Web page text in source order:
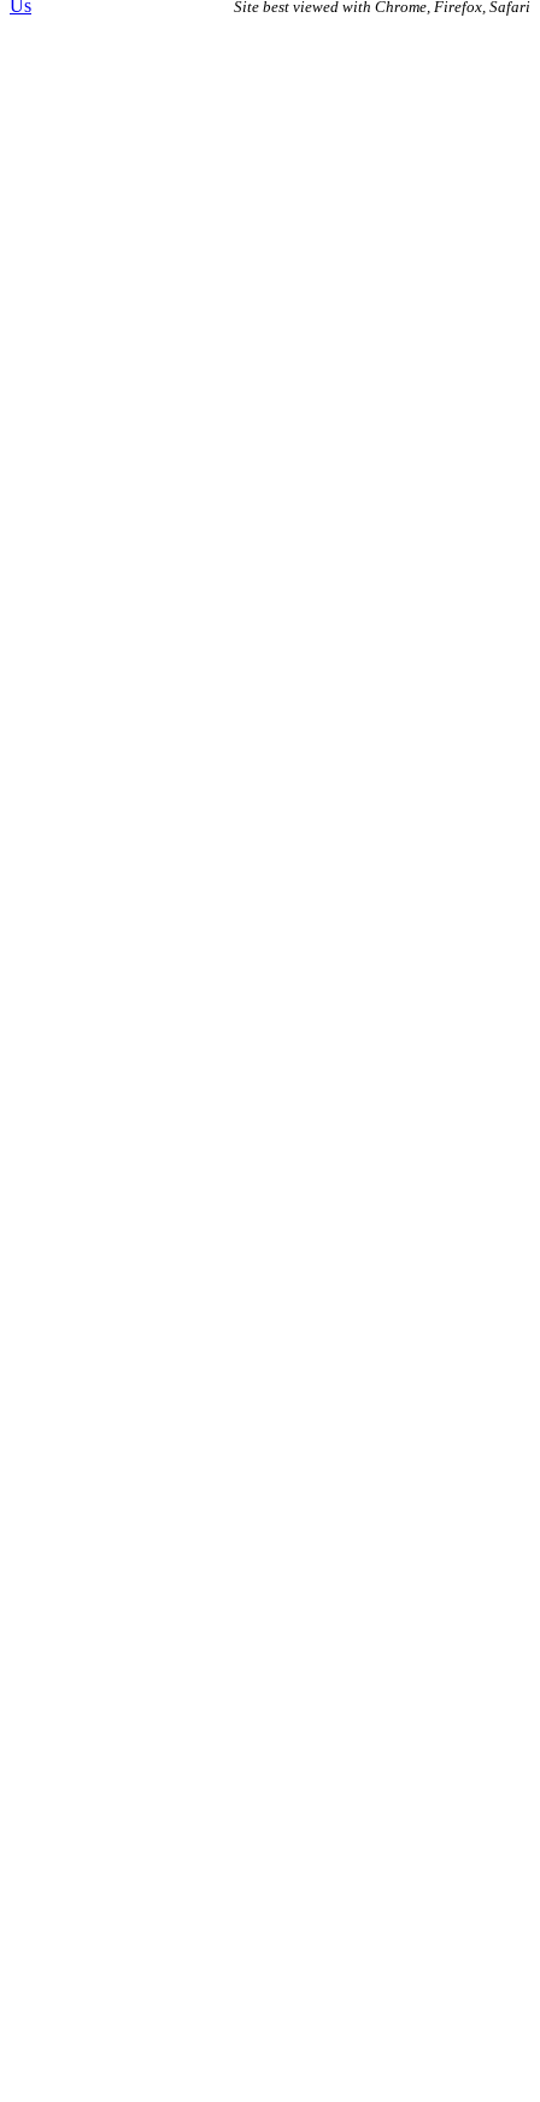
Us Site best viewed with Chrome, Firefox, Safari